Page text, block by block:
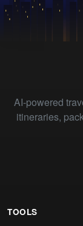
AI-powered
itineraries,
TOOLS